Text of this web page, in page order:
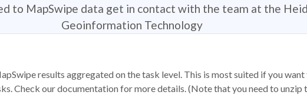
to MapSwipe data get in contact with the team at the
Geoinformation Technology
results aggregated on the task level. This is most suited if you
Check our documentation for more details. (Note that you need to unzip